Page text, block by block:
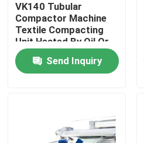
Home
VK140 Tubular
Compactor Machine
Textile Compacting
Unit Heated By Oil Or
Electricity
Send Inquiry